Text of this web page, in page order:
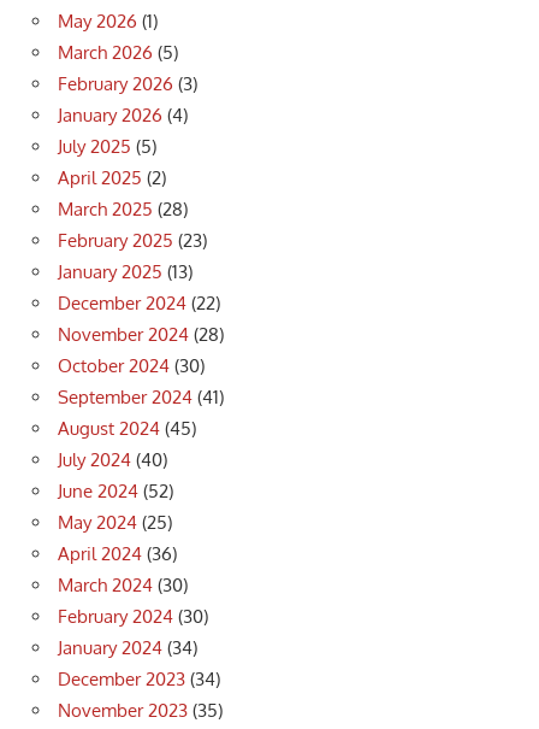
May 2026 (1)
March 2026 (5)
February 2026 (3)
January 2026 (4)
July 2025 (5)
April 2025 (2)
March 2025 (28)
February 2025 (23)
January 2025 (13)
December 2024 (22)
November 2024 (28)
October 2024 (30)
September 2024 (41)
August 2024 (45)
July 2024 (40)
June 2024 (52)
May 2024 (25)
April 2024 (36)
March 2024 (30)
February 2024 (30)
January 2024 (34)
December 2023 (34)
November 2023 (35)